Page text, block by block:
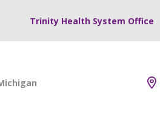
Trinity Health System Office